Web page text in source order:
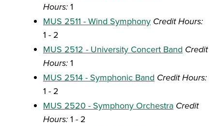
Hours: 1
MUS 2511 - Wind Symphony Credit Hours:
1 - 2
MUS 2512 - University Concert Band Credit
Hours: 1
MUS 2514 - Symphonic Band Credit Hours:
1 - 2
MUS 2520 - Symphony Orchestra Credit
Hours: 1 - 2